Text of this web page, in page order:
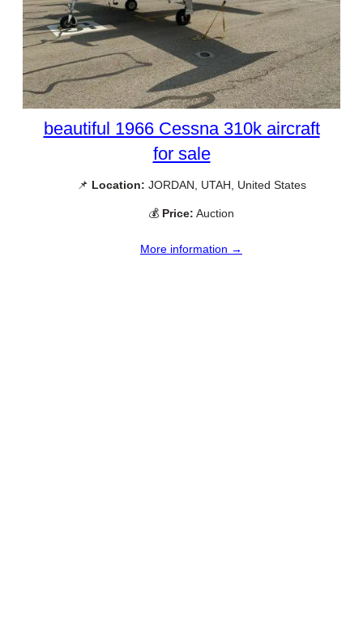
beautiful 1966 Cessna 310k aircraft
for sale
📌 Location: JORDAN, UTAH, United States
💰 Price: Auction
More information →